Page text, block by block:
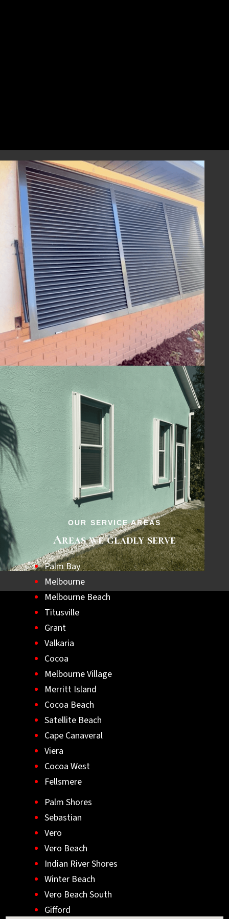
dependable storm protection.
Year-Round Peace of Mind
Once installed, our hurricane shutters will
provide you with ongoing peace of mind,
ensuring your home is ready to withstand
the challenges of hurricane season and
beyond. With Lafferty Hurricane Protection’s
shutters, you can be confident in the year-
round safety and security of your property.
Guard Your Home
with Lafferty
Protect your Melbourne, FL home and
ensure your family's safety with hurricane
shutters from
Lafferty Hurricane Protection.
Our unwavering commitment to quality and
service means you can trust us to provide
superior protection and customer care.
Contact us today at
to
schedule your consultation and take the first
step towards a safer, hurricane-ready home.
Let us help you achieve lasting peace of
mind with the best hurricane shutters
available.
OUR SERVICE AREAS
Areas we gladly serve
Palm Bay
Melbourne
Melbourne Beach
Titusville
Grant
Valkaria
Cocoa
Melbourne Village
Merritt Island
Cocoa Beach
Satellite Beach
Cape Canaveral
Viera
Cocoa West
Fellsmere
Palm Shores
Sebastian
Vero
Vero Beach
Indian River Shores
Winter Beach
Vero Beach South
Gifford